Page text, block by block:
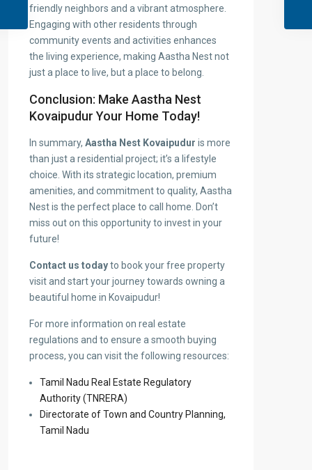
friendly neighbors and a vibrant atmosphere.
Engaging with other residents through
community events and activities enhances
the living experience, making Aastha Nest not
just a place to live, but a place to belong.
Conclusion: Make Aastha Nest
Kovaipudur Your Home Today!
In summary, Aastha Nest Kovaipudur is more
than just a residential project; it’s a lifestyle
choice. With its strategic location, premium
amenities, and commitment to quality, Aastha
Nest is the perfect place to call home. Don’t
miss out on this opportunity to invest in your
future!
Contact us todayto book your free property
visit and start your journey towards owning a
beautiful home in Kovaipudur!
For more information on real estate
regulations and to ensure a smooth buying
process, you can visit the following resources:
Tamil Nadu Real Estate Regulatory
Authority (TNRERA)
Directorate of Town and Country Planning,
Tamil Nadu